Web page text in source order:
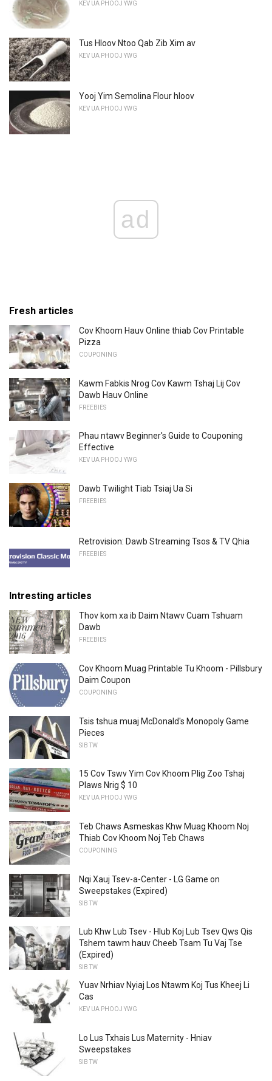
KEV UA PHOOJ YWG
Tus Hloov Ntoo Qab Zib Xim av
KEV UA PHOOJ YWG
Yooj Yim Semolina Flour hloov
KEV UA PHOOJ YWG
ad
Fresh articles
Cov Khoom Hauv Online thiab Cov Printable
Pizza
COUPONING
Kawm Fabkis Nrog Cov Kawm Tshaj Lij Cov
Dawb Hauv Online
FREEBIES
Phau ntawv Beginner's Guide to Couponing
Effective
KEV UA PHOOJ YWG
Dawb Twilight Tiab Tsiaj Ua Si
FREEBIES
Retrovision: Dawb Streaming Tsos & TV Qhia
FREEBIES
Intresting articles
Thov kom xa ib Daim Ntawv Cuam Tshuam
Dawb
FREEBIES
Cov Khoom Muag Printable Tu Khoom - Pillsbury
Daim Coupon
COUPONING
Tsis tshua muaj McDonald's Monopoly Game
Pieces
SIB TW
15 Cov Tswv Yim Cov Khoom Plig Zoo Tshaj
Plaws Nrig $ 10
KEV UA PHOOJ YWG
Teb Chaws Asmeskas Khw Muag Khoom Noj
Thiab Cov Khoom Noj Teb Chaws
COUPONING
Nqi Xauj Tsev-a-Center - LG Game on
Sweepstakes (Expired)
SIB TW
Lub Khw Lub Tsev - Hlub Koj Lub Tsev Qws Qis
Tshem tawm hauv Cheeb Tsam Tu Vaj Tse
(Expired)
SIB TW
Yuav Nrhiav Nyiaj Los Ntawm Koj Tus Kheej Li
Cas
KEV UA PHOOJ YWG
Lo Lus Txhais Lus Maternity - Hniav
Sweepstakes
SIB TW